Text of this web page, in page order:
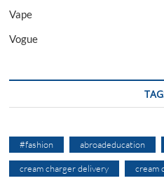
Vape
Vogue
#fashion abroadeducation
cream charger delivery cream